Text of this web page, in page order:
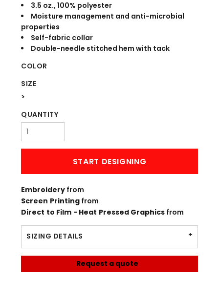
3.5 oz., 100% polyester
Moisture management and anti-microbial
properties
Self-fabric collar
Double-needle stitched hem with tack
COLOR
SIZE
>
QUANTITY
START DESIGNING
Embroidery from
Screen Printingfrom
Direct to Film - Heat Pressed Graphics from
SIZING DETAILS
Request a quote